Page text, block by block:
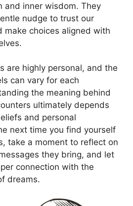
and inner wisdom. They
⁤nudge to trust our
make choices aligned ‌with
are highly‌ personal, and the
can vary for each
the meaning behind
⁢ultimately depends
and personal
next time you find yourself
take ⁤a moment to reflect on
they bring, and let
connection ⁢with the
dreams.